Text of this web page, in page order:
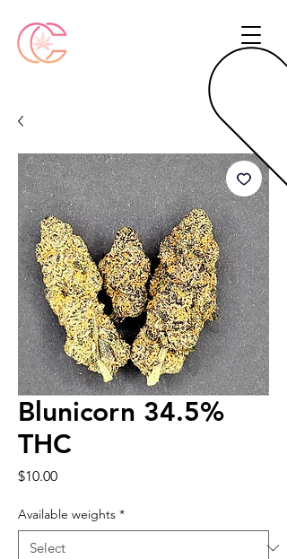
Blunicorn 34.5%
THC
$10.00Price
Available weights *